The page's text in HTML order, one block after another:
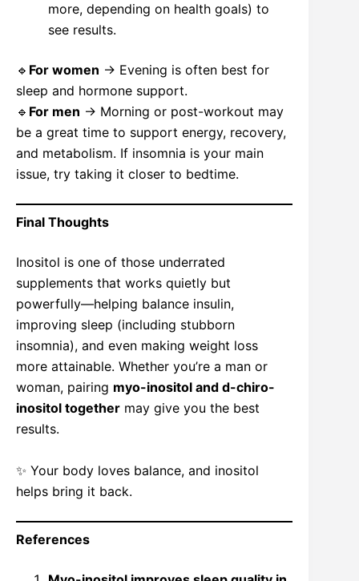
more, depending on health goals) to
see results.
🔹 For women → Evening is often best for
sleep and hormone support.
🔹 For men → Morning or post-workout may
be a great time to support energy, recovery,
and metabolism. If insomnia is your main
issue, try taking it closer to bedtime.
Final Thoughts
Inositol is one of those underrated
supplements that works quietly but
powerfully—helping balance insulin,
improving sleep (including stubborn
insomnia), and even making weight loss
more attainable. Whether you’re a man or
woman, pairing myo-inositol and d-chiro-
inositol together may give you the best
results.
✨ Your body loves balance, and inositol
helps bring it back.
References